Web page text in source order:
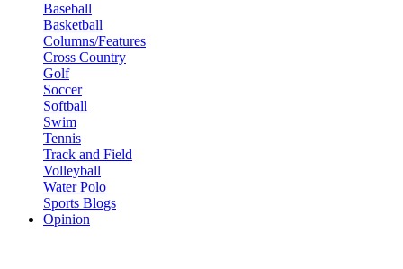
Baseball
Basketball
Columns/Features
Cross Country
Golf
Soccer
Softball
Swim
Tennis
Track and Field
Volleyball
Water Polo
Sports Blogs
Opinion